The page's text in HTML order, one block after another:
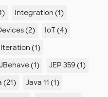
Integration (1)
(2)
IoT (4)
Iteration (1)
JBehave (1)
JEP 359 (1)
(21)
Java 11 (1)